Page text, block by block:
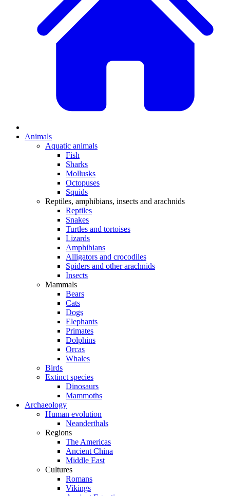
Animals
Aquatic animals
Fish
Sharks
Mollusks
Octopuses
Squids
Reptiles, amphibians, insects and arachnids
Reptiles
Snakes
Turtles and tortoises
Lizards
Amphibians
Alligators and crocodiles
Spiders and other arachnids
Insects
Mammals
Bears
Cats
Dogs
Elephants
Primates
Dolphins
Orcas
Whales
Birds
Extinct species
Dinosaurs
Mammoths
Archaeology
Human evolution
Neanderthals
Regions
The Americas
Ancient China
Middle East
Cultures
Romans
Vikings